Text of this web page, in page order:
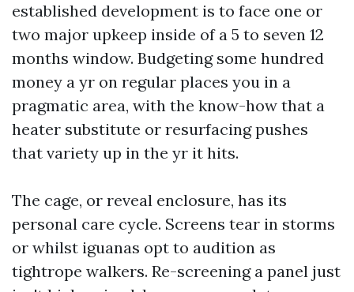
established development is to face one or
two major upkeep inside of a 5 to seven 12
months window. Budgeting some hundred
money a yr on regular places you in a
pragmatic area, with the know-how that a
heater substitute or resurfacing pushes
that variety up in the yr it hits.
The cage, or reveal enclosure, has its
personal care cycle. Screens tear in storms
or whilst iguanas opt to audition as
tightrope walkers. Re-screening a panel just